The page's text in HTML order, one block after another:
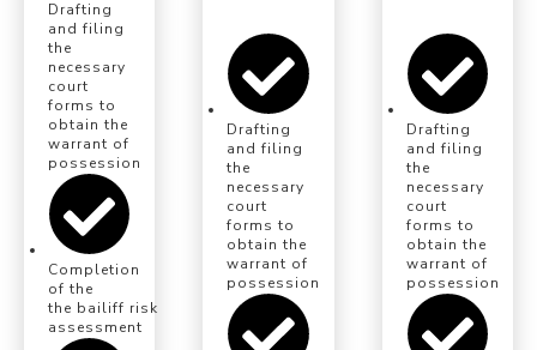
Drafting
and filing
the
necessary
court
forms to
obtain the
warrant of
possession
Completion
of the
the bailiff risk
assessment
Drafting
and filing
the
necessary
court
forms to
obtain the
warrant of
possession
Drafting
and filing
the
necessary
court
forms to
obtain the
warrant of
possession